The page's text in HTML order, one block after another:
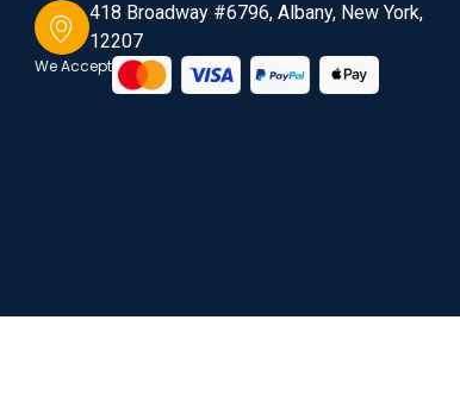
418 Broadway #6796, Albany, New York,
12207
We Accept